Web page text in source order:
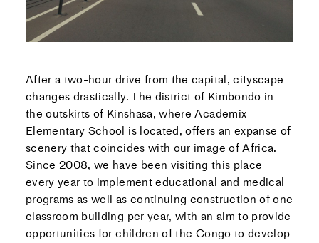
After a two-hour drive from the capital, cityscape
changes drastically. The district of Kimbondo in
the outskirts of Kinshasa, where Academix
Elementary School is located, offers an expanse of
scenery that coincides with our image of Africa.
Since 2008, we have been visiting this place
every year to implement educational and medical
programs as well as continuing construction of one
classroom building per year, with an aim to provide
opportunities for children of the Congo to develop